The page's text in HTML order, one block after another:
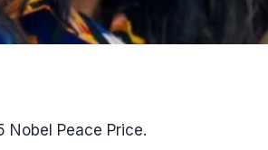
Peace Price.